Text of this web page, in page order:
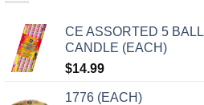
CE ASSORTED 5 BALL
CANDLE (EACH)
$14.99
1776 (EACH)